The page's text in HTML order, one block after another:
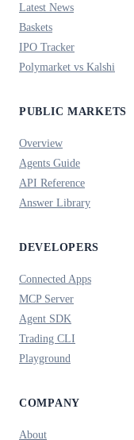
Latest News
Baskets
IPO Tracker
Polymarket vs Kalshi
PUBLIC MARKETS
Overview
Agents Guide
API Reference
Answer Library
DEVELOPERS
Connected Apps
MCP Server
Agent SDK
Trading CLI
Playground
COMPANY
About